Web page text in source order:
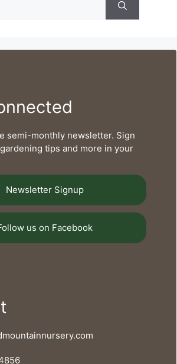
semi-monthly newsletter. Sign
tips and more in your
Newsletter Signup
us on Facebook